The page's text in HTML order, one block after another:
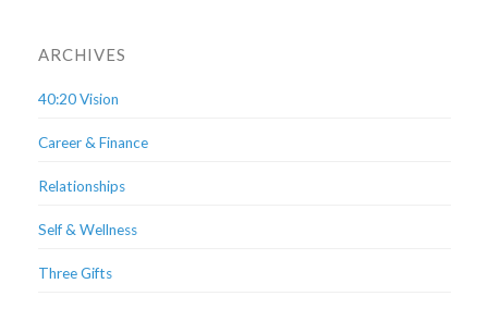
ARCHIVES
40:20 Vision
Career & Finance
Relationships
Self & Wellness
Three Gifts